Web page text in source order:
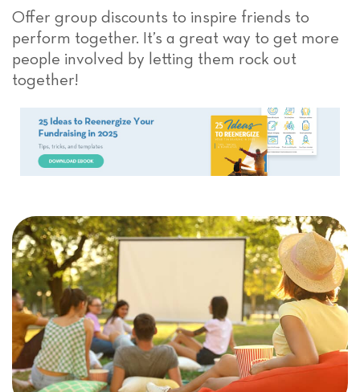
Offer group discounts to inspire friends to
perform together. It’s a great way to get more
people involved by letting them rock out
together!